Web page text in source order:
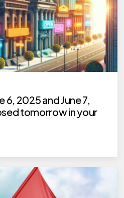
6, 2025 and June 7,
tomorrow in your